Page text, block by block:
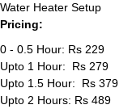
Water Heater Setup
Pricing:
0 - 0.5 Hour: Rs 229
Upto 1 Hour: Rs 279
Upto 1.5 Hour: Rs 379
Upto 2 Hours: Rs 489